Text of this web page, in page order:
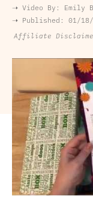
➝ Video By: Emily
➝ Published: 01/
Affiliate